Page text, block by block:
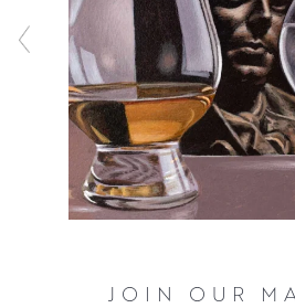
composition.
JOIN OUR